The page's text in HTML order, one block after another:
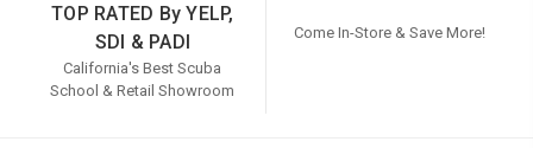
TOP RATED By YELP,
SDI & PADI
California's Best Scuba
School & Retail Showroom
Come In-Store & Save More!